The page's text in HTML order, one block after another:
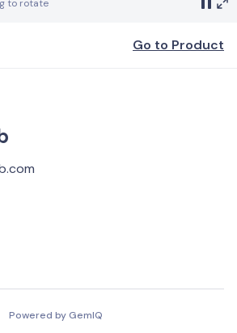
to rotate
Go to Product
Powered by GemIQ